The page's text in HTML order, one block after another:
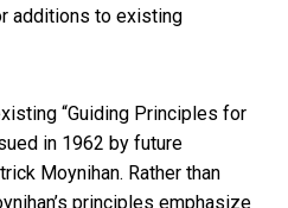
additions to existing
“Guiding Principles for
in 1962 by future
Moynihan. Rather than
principles emphasize